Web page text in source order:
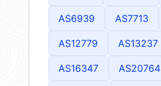
AS6939 AS7713
AS12779 AS13237
AS16347 AS20764